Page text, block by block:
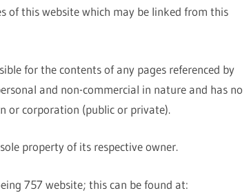
of this website which may be linked from this
for the contents of any pages referenced by
and non-commercial in nature and has no
or corporation (public or private).
property of its respective owner.
757 website; this can be found at: